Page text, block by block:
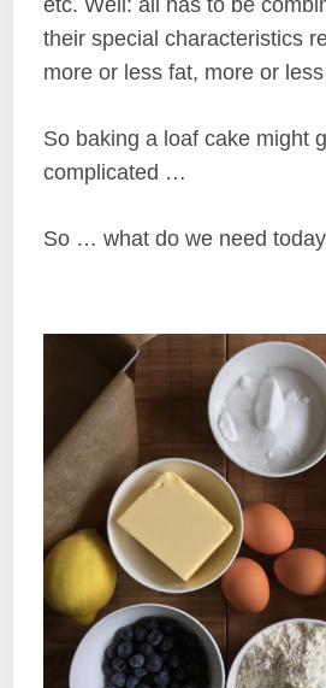
etc. Well: all has to be
their special characteristics
more or less fat, more or
So baking a loaf cake might
complicated …
So … what do we need